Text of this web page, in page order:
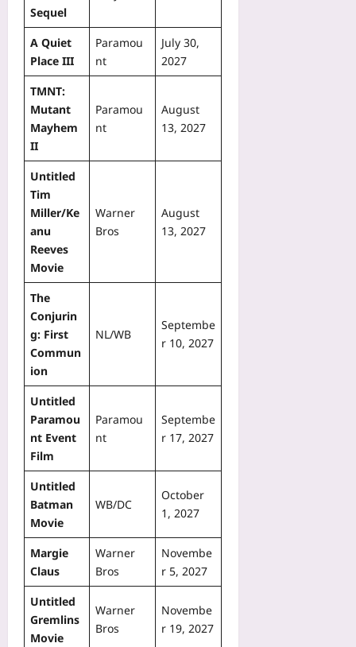
Sequel
A Quiet
Place III
Paramou
nt
July 30,
2027
TMNT:
Mutant
Mayhem
II
Paramou
nt
August
13, 2027
Untitled
Tim
Miller/Ke
anu
Reeves
Movie
Warner
Bros
August
13, 2027
The
Conjurin
g: First
Commun
ion
NL/WB
Septembe
r 10, 2027
Untitled
Paramou
nt Event
Film
Paramou
nt
Septembe
r 17, 2027
Untitled
Batman
Movie
WB/DC
October
1, 2027
Margie
Claus
Warner
Bros
Novembe
r 5, 2027
Untitled
Gremlins
Movie
Warner
Bros
Novembe
r 19, 2027